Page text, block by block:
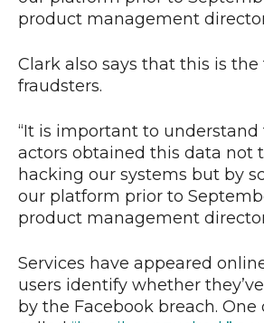
product management
Clark also says that this is
fraudsters.
“It is important to
actors obtained this data not
hacking our systems but by
our platform prior to
product management
Services have appeared
users identify whether
by the Facebook breach. One